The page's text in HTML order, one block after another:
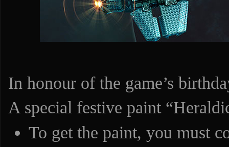
In honour of the game’s
A special festive paint
To get the paint, you must